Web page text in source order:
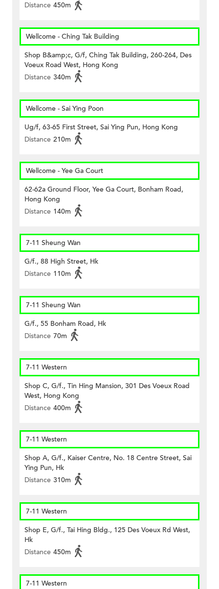
Distance 450m
Wellcome - Ching Tak Building
Shop B&amp;c, G/f, Ching Tak Building, 260-264, Des
Voeux Road West, Hong Kong
Distance 340m
Wellcome - Sai Ying Poon
Ug/f, 63-65 First Street, Sai Ying Pun, Hong Kong
Distance 210m
Wellcome - Yee Ga Court
62-62a Ground Floor, Yee Ga Court, Bonham Road,
Hong Kong
Distance 140m
7-11 Sheung Wan
G/f., 88 High Street, Hk
Distance 110m
7-11 Sheung Wan
G/f., 55 Bonham Road, Hk
Distance 70m
7-11 Western
Shop C, G/f., Tin Hing Mansion, 301 Des Voeux Road
West, Hong Kong
Distance 400m
7-11 Western
Shop A, G/f., Kaiser Centre, No. 18 Centre Street, Sai
Ying Pun, Hk
Distance 310m
7-11 Western
Shop E, G/f., Tai Hing Bldg., 125 Des Voeux Rd West,
Hk
Distance 450m
7-11 Western